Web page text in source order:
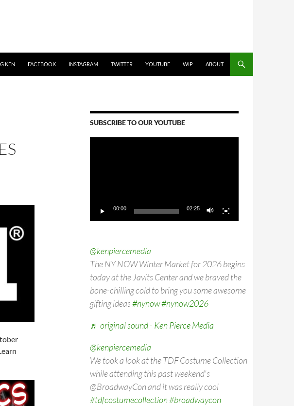
KEN FACEBOOK INSTAGRAM TWITTER YOUTUBE WIP ABOUT
SUBSCRIBE TO OUR YOUTUBE
00:00 02:25
@kenpiercemedia
The NY NOW Winter Market for 2026 begins
today at the Javits Center and we braved the
bone-chilling cold to bring you some awesome
gifting ideas#nynow#nynow2026
♬ original sound - Ken Pierce Media
@kenpiercemedia
We took a look at the TDF Costume Collection
while attending this past weekend's
@BroadwayCon and it was really cool
#tdfcostumecollection#broadwaycon